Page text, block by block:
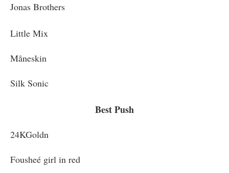
Jonas Brothers
Little Mix
Måneskin
Silk Sonic
Best Push
24KGoldn
Fousheé girl in red